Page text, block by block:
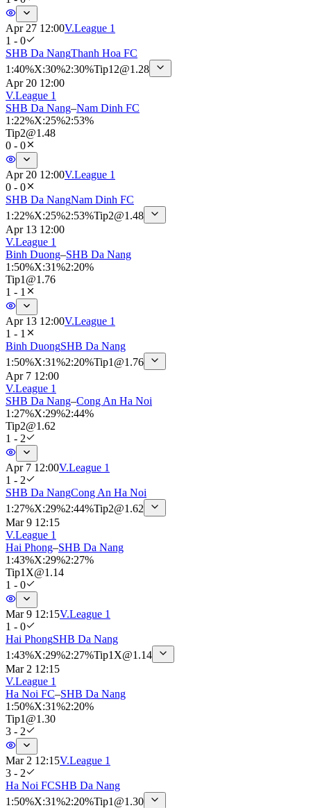
Apr 27 12:00V.League 1
1 - 0
SHB Da NangThanh Hoa FC
1 :40%X:30%2:30%Tip12@1.28
Apr 20 12:00
V.League 1
SHB Da Nang–Nam Dinh FC
1 :22%X:25%2:53%
Tip2@1.48
0 - 0
Apr 20 12:00V.League 1
0 - 0
SHB Da NangNam Dinh FC
1 :22%X:25%2:53%Tip2@1.48
Apr 13 12:00
V.League 1
Binh Duong–SHB Da Nang
1 :50%X:31%2:20%
Tip1 @1.76
1 - 1
Apr 13 12:00V.League 1
1 - 1
Binh DuongSHB Da Nang
1 :50%X:31%2:20%Tip1 @1.76
Apr 7 12:00
V.League 1
SHB Da Nang–Cong An Ha Noi
1 :27%X:29%2:44%
Tip2@1.62
1 - 2
Apr 7 12:00V.League 1
1 - 2
SHB Da NangCong An Ha Noi
1 :27%X:29%2:44%Tip2@1.62
Mar 9 12:15
V.League 1
Hai Phong–SHB Da Nang
1 :43%X:29%2:27%
Tip1X@1.14
1 - 0
Mar 9 12:15V.League 1
1 - 0
Hai PhongSHB Da Nang
1 :43%X:29%2:27%Tip1X@1.14
Mar 2 12:15
V.League 1
Ha Noi FC–SHB Da Nang
1 :50%X:31%2:20%
Tip1 @1.30
3 - 2
Mar 2 12:15V.League 1
3 - 2
Ha Noi FCSHB Da Nang
1 :50%X:31%2:20%Tip1 @1.30